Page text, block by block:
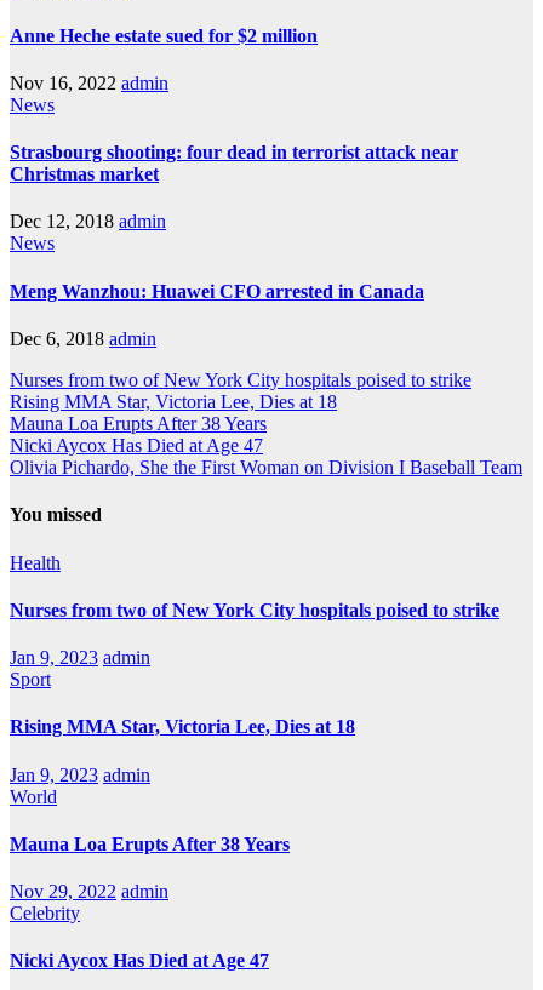
Anne Heche estate sued for $2 million
Nov 16, 2022 admin
News
Strasbourg shooting: four dead in terrorist attack near
Christmas market
Dec 12, 2018 admin
News
Meng Wanzhou: Huawei CFO arrested in Canada
Dec 6, 2018 admin
Nurses from two of New York City hospitals poised to strike
Rising MMA Star, Victoria Lee, Dies at 18
Mauna Loa Erupts After 38 Years
Nicki Aycox Has Died at Age 47
Olivia Pichardo, She the First Woman on Division I Baseball Team
You missed
Health
Nurses from two of New York City hospitals poised to strike
Jan 9, 2023 admin
Sport
Rising MMA Star, Victoria Lee, Dies at 18
Jan 9, 2023 admin
World
Mauna Loa Erupts After 38 Years
Nov 29, 2022 admin
Celebrity
Nicki Aycox Has Died at Age 47